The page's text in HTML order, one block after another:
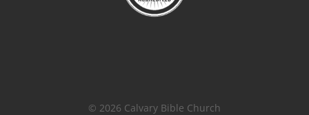
© 2026 Calvary Bible Church